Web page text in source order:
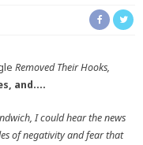
Removed Their Hooks,
and….
I could hear the news
of negativity and fear that